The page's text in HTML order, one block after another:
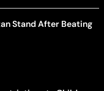
Stand After Beating